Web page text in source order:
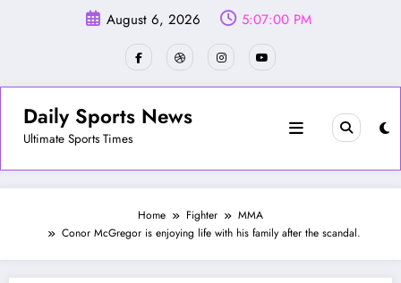
August 6, 2026 5:07:03 PM
Daily Sports News
Ultimate Sports Times
Home Fighter
MMA
Conor McGregor is enjoying life with his family after the scandal.